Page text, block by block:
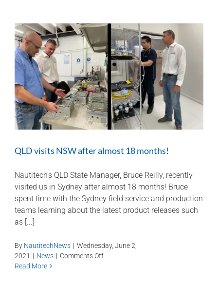
Quad
7″
Smart
Display
QLD visits NSW after almost 18 months!
Nautitech's QLD State Manager, Bruce Reilly, recently
visited us in Sydney after almost 18 months! Bruce
spent time with the Sydney field service and production
teams learning about the latest product releases such
as [...]
By NautitechNews | Wednesday, June 2,
2021 | News | Comments Offon
visits
Read More